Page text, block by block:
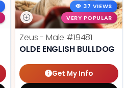
37 VIEWS
VERY POPULAR
Zeus - Male #19481
OLDE ENGLISH BULLDOG
Get My Info